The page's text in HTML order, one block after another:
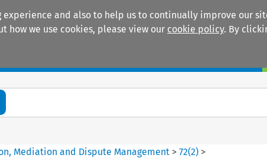
and also to help us to continually improve our
we use cookies, please view our cookie policy. By
Mediation and Dispute Management >72(2) >